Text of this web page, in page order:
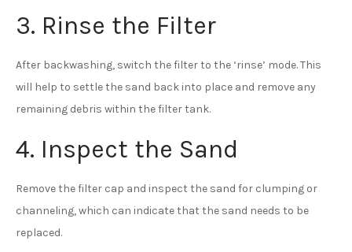
3. Rinse the Filter
After backwashing, switch the filter to the ‘rinse’ mode. This
will help to settle the sand back into place and remove any
remaining debris within the filter tank.
4. Inspect the Sand
Remove the filter cap and inspect the sand for clumping or
channeling, which can indicate that the sand needs to be
replaced.